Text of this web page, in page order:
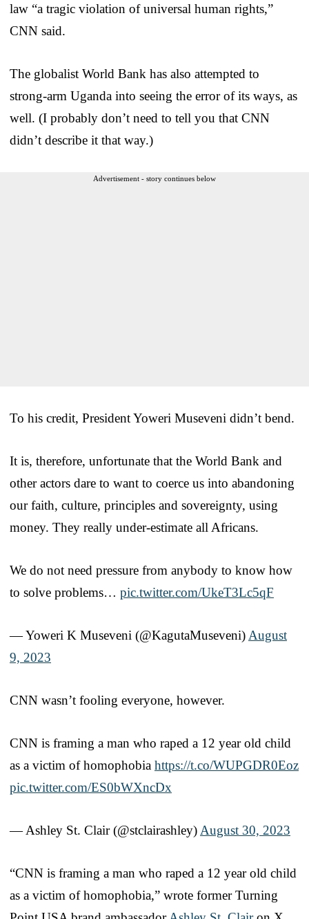
law “a tragic violation of universal human rights,”
CNN said.
The globalist World Bank has also attempted to
strong-arm Uganda into seeing the error of its ways, as
well. (I probably don’t need to tell you that CNN
didn’t describe it that way.)
Advertisement - story continues below
To his credit, President Yoweri Museveni didn’t bend.
It is, therefore, unfortunate that the World Bank and
other actors dare to want to coerce us into abandoning
our faith, culture, principles and sovereignty, using
money. They really under-estimate all Africans.
We do not need pressure from anybody to know how
to solve problems… pic.twitter.com/UkeT3Lc5qF
— Yoweri K Museveni (@KagutaMuseveni) August
9, 2023
CNN wasn’t fooling everyone, however.
CNN is framing a man who raped a 12 year old child
as a victim of homophobia https://t.co/WUPGDR0Eoz
pic.twitter.com/ES0bWXncDx
— Ashley St. Clair (@stclairashley) August 30, 2023
“CNN is framing a man who raped a 12 year old child
as a victim of homophobia,” wrote former Turning